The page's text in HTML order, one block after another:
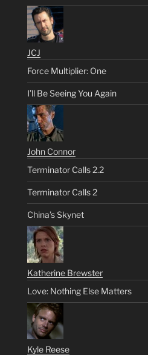
JCJ
Force Multiplier: One
I’ll Be Seeing You Again
John Connor
Terminator Calls 2.2
Terminator Calls 2
China’s Skynet
Katherine Brewster
Love: Nothing Else Matters
Kyle Reese